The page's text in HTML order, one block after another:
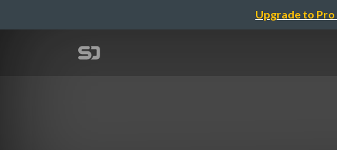
Upgrade to Pro